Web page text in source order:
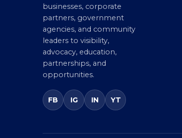
businesses, corporate
partners, government
agencies, and community
leaders to visibility,
advocacy, education,
partnerships, and
opportunities.
FB IG IN YT